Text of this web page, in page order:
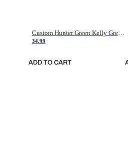
Custom Hunter Green Kelly Green-White Authentic Throwback Basketball Jersey
34.99
ADD TO CART